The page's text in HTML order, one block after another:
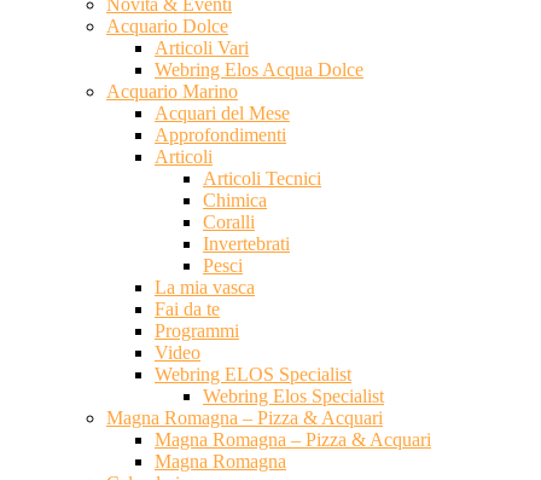
Novità & Eventi
Acquario Dolce
Articoli Vari
Webring Elos Acqua Dolce
Acquario Marino
Acquari del Mese
Approfondimenti
Articoli
Articoli Tecnici
Chimica
Coralli
Invertebrati
Pesci
La mia vasca
Fai da te
Programmi
Video
Webring ELOS Specialist
Webring Elos Specialist
Magna Romagna – Pizza & Acquari
Magna Romagna – Pizza & Acquari
Magna Romagna